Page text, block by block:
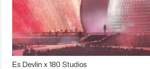
Es Devlin x 180 Studios